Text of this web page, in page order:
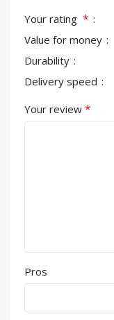
Your rating *
Value for money
Durability
Delivery speed
Your review *
Pros